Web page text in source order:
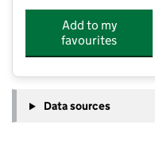
Add to my
favourites
Data sources